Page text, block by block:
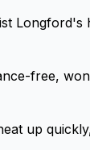
Longford's
free,
up